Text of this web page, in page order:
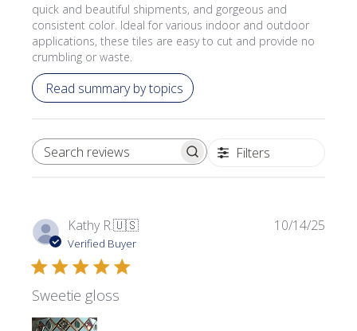
quick and beautiful shipments, and gorgeous and
consistent color. Ideal for various indoor and outdoor
applications, these tiles are easy to cut and provide no
crumbling or waste.
Read summary by topics
SEARCH REVIEWS Filters
Kathy R.🇺🇸
Verified Buyer
Sweetie gloss
10/14/25